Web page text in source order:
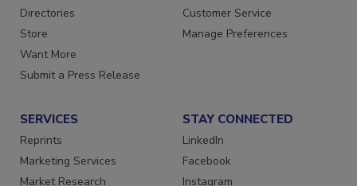
Contact Us
Directories
Store
Want More
Newsletters
Customer Service
SERVICES
Reprints
Marketing Services
STAY CONNECTED
LinkedIn
Facebook